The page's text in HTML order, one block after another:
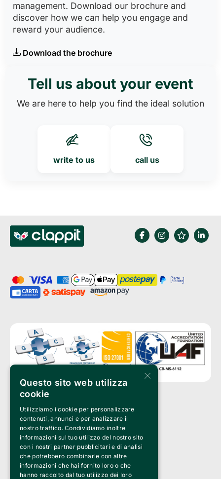
management. Download our brochure and
discover how we can help you engage and
reward your audience.
Download the brochure
Tell us about your event
We are here to help you find the ideal solution
write to us call us
Clappit is a trademark of:
Bemils Srl
a Socio Unico
Via Fosse Ardeatine, 4 -20092 Cinisello Balsamo (MI)
PI 05589050961
Iscr. C.C.I.A.A. Milano R.E.A. 1833471
© 2010-2025 Bemils Srl - All rights reserved
Credits:
×
Questo sito web utilizza
cookie
Utilizziamo i cookie per personalizzare
contenuti, annunci e per analizzare il
nostro traffico. Condividiamo inoltre
informazioni sul tuo utilizzo del nostro sito
con i nostri partner pubblicitari e di analisi
che potrebbero combinarle con altre
informazioni che hai fornito loro o che
hanno raccolto dal tuo utilizzo dei loro